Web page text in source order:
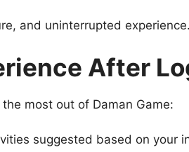
and uninterrupted experience.
After
most out of Daman Game:
suggested based on your